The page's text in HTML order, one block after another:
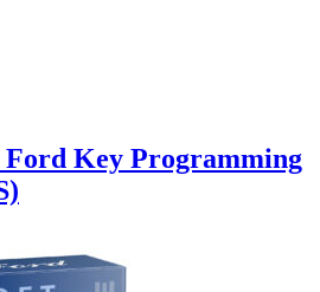
Key Programming